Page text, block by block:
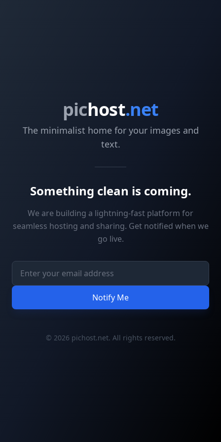
pichost.net
The minimalist home for your images and
text.
Something clean is coming.
We are building a lightning-fast platform for
seamless hosting and sharing. Get notified when we
go live.
Notify Me
© 2026 pichost.net. All rights reserved.